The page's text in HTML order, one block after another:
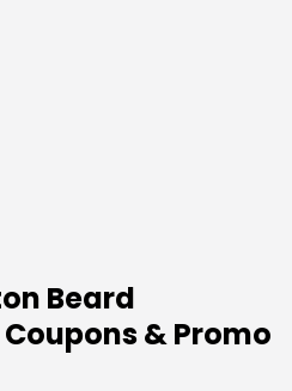
Beard
& Promo